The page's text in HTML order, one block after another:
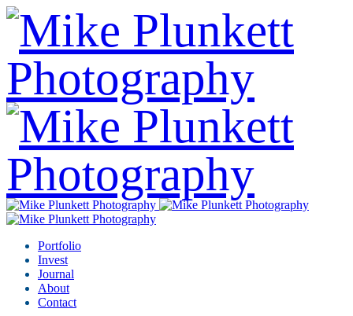
Portfolio
Invest
Journal
About
Contact